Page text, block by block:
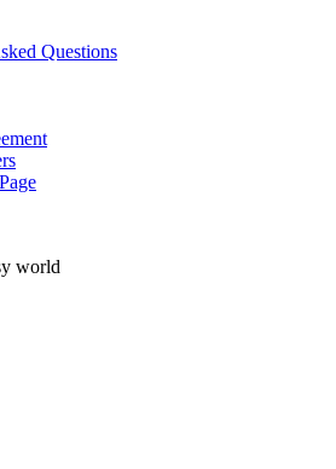
Questions
world